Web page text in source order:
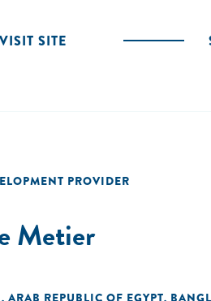
VISIT SITE
PROVIDER
Metier
ARAB REPUBLIC OF EGYPT